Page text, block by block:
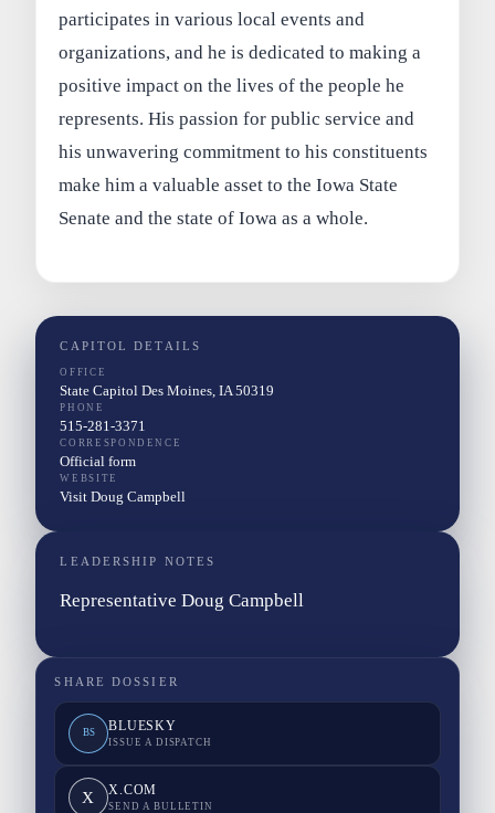
participates in various local events and
organizations, and he is dedicated to making a
positive impact on the lives of the people he
represents. His passion for public service and
his unwavering commitment to his constituents
make him a valuable asset to the Iowa State
Senate and the state of Iowa as a whole.
CAPITOL DETAILS
OFFICE
State Capitol Des Moines, IA 50319
PHONE
515-281-3371
CORRESPONDENCE
Official form
WEBSITE
Visit Doug Campbell
LEADERSHIP NOTES
Representative Doug Campbell
SHARE DOSSIER
BS BLUESKY
ISSUE A DISPATCH
X X.COM
SEND A BULLETIN